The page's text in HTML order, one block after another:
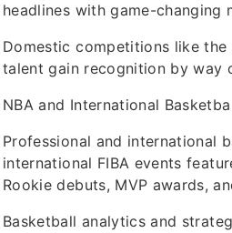
headlines with game-changing
Domestic competitions like the
talent gain recognition by way
NBA and International
Professional and international
international FIBA events
Rookie debuts, MVP awards,
Basketball analytics and